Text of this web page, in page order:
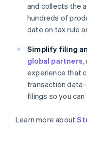
and collects the
hundreds of
date on tax rule
Simplify filing
global partners,
experience that
transaction
filings so you
Learn more about
Deutsch English
Gibraltar
English
English
Hong Kong SAR,
English 简体中文
Hungary
English
India
Ireland